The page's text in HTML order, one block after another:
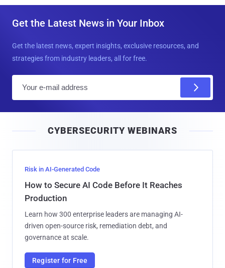
Get the Latest News in Your Inbox
Get the latest news, expert insights, exclusive resources, and
strategies from industry leaders, all for free.
l
CYBERSECURITY WEBINARS
Risk in AI-Generated Code
How to Secure AI Code Before It Reaches
Production
Learn how 300 enterprise leaders are managing AI-
driven open-source risk, remediation debt, and
governance at scale.
Register for Free